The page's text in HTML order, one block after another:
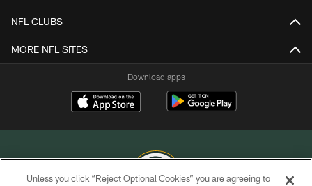
NFL CLUBS
MORE NFL SITES
Download apps
Unless you click “Reject Optional Cookies” you are agreeing to